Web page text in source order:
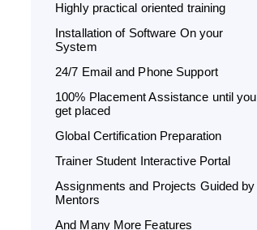
Highly practical oriented training
Installation of Software On your
System
24/7 Email and Phone Support
100% Placement Assistance until you
get placed
Global Certification Preparation
Trainer Student Interactive Portal
Assignments and Projects Guided by
Mentors
And Many More Features